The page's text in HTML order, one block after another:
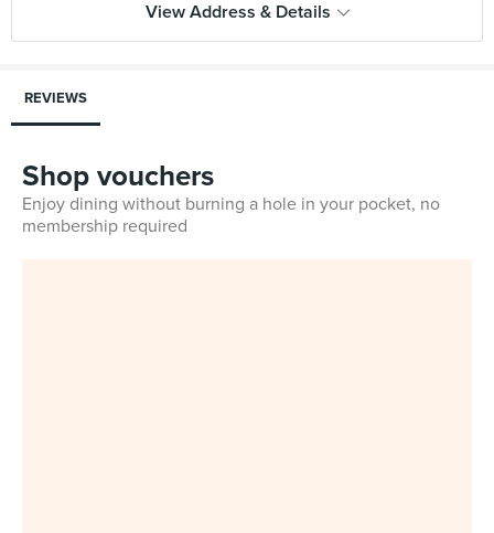
View Address & Details
REVIEWS
Shop vouchers
Enjoy dining without burning a hole in your pocket, no
membership required